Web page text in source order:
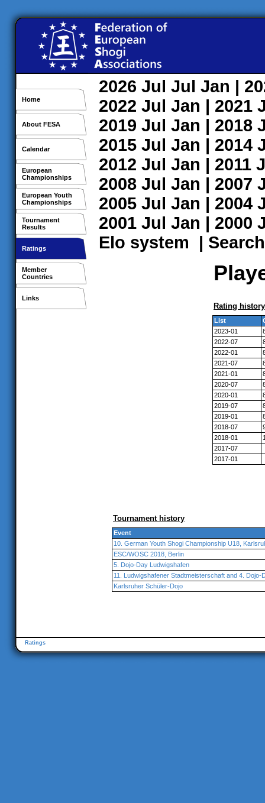
Home
About FESA
Calendar
European
Championships
European Youth
Championships
Tournament
Results
Ratings
Member
Countries
Links
2026 Jul Jul Jan |
2022 Jul Jan | 2021
2019 Jul Jan | 2018
2015 Jul Jan | 2014
2012 Jul Jan | 2011
2008 Jul Jan | 2007
2005 Jul Jan | 2004
2001 Jul Jan | 2000
Elo system | Search
Rating history
List
2023-01
2022-07
2022-01
2021-07
2021-01
2020-07
2020-01
2019-07
2019-01
2018-07
2018-01
2017-07
2017-01
Tournament history
Event
10. German Youth Shogi Championship U18,
ESC/WOSC 2018, Berlin
5. Dojo-Day Ludwigshafen
11. Ludwigshafener Stadtmeisterschaft and 4. Dojo-
Karlsruher Schüler-Dojo
Ratings